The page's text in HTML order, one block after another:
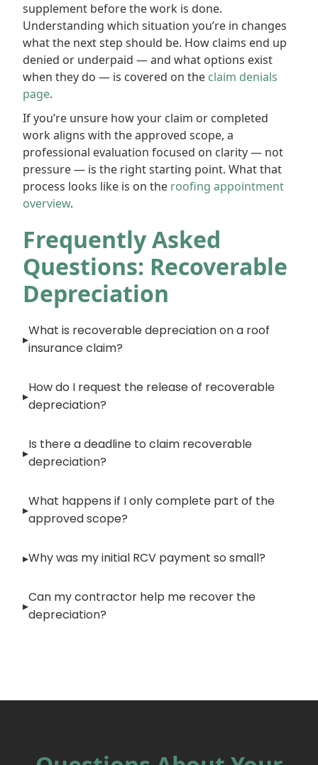
supplement before the work is done.
Understanding which situation you’re in changes
what the next step should be. How claims end up
denied or underpaid — and what options exist
when they do — is covered on the claim denials
page.
If you’re unsure how your claim or completed
work aligns with the approved scope, a
professional evaluation focused on clarity — not
pressure — is the right starting point. What that
process looks like is on the roofing appointment
overview.
Frequently Asked
Questions: Recoverable
Depreciation
What is recoverable depreciation on a roof
insurance claim?
How do I request the release of recoverable
depreciation?
Is there a deadline to claim recoverable
depreciation?
What happens if I only complete part of the
approved scope?
Why was my initial RCV payment so small?
Can my contractor help me recover the
depreciation?